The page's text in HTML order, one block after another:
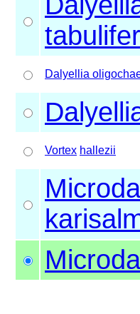
Dalyellia
Vortex hallezii